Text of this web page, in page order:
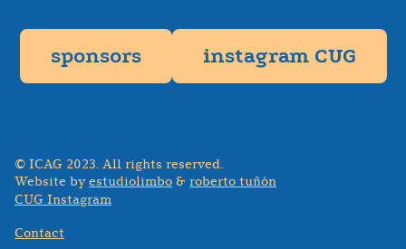
sponsors instagram CUG
© ICAG 2023. All rights reserved.
Website byestudiolimbo & roberto tuñón
CUG Instagram
Contact